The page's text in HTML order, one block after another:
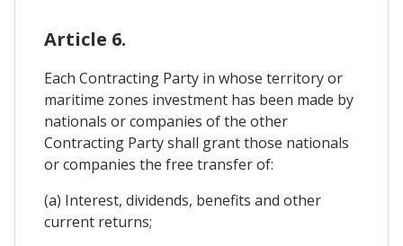
Article 6.
Each Contracting Party in whose territory or
maritime zones investment has been made by
nationals or companies of the other
Contracting Party shall grant those nationals
or companies the free transfer of:
(a) Interest, dividends, benefits and other
current returns;